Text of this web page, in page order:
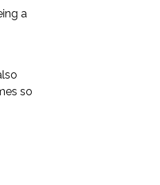
a
so